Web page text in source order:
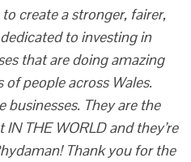
create a stronger, fairer,
to investing in
that are doing amazing
people across Wales.
businesses. They are the
THE WORLD and they’re
Thank you for the